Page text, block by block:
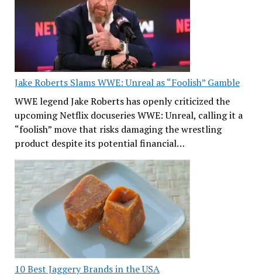
Jake Roberts Slams WWE: Unreal as “Foolish” Gamble
WWE legend Jake Roberts has openly criticized the
upcoming Netflix docuseries WWE: Unreal, calling it a
“foolish” move that risks damaging the wrestling
product despite its potential financial…
10 Best Jaggery Brands in the USA